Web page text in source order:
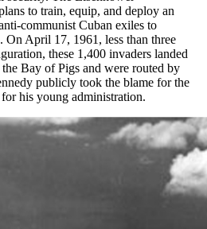
to train, equip, and deploy an
communist Cuban exiles to
On April 17, 1961, less than three
these 1,400 invaders landed
Bay of Pigs and were routed by
publicly took the blame for the
his young administration.